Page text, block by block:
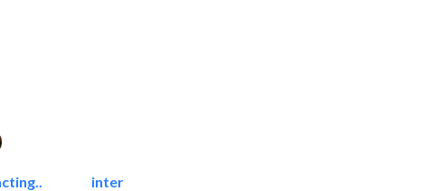
international electromechanical services..